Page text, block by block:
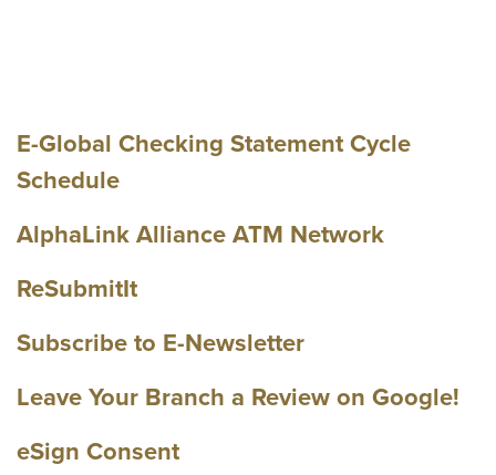
E-Global Checking Statement Cycle
Schedule
AlphaLink Alliance ATM Network
ReSubmitIt
Subscribe to E-Newsletter
Leave Your Branch a Review on Google!
eSign Consent